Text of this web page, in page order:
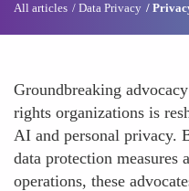
All articles Data Privacy
Groundbreaking
rights organizations is
AI and personal privacy.
data protection measures
operations, these